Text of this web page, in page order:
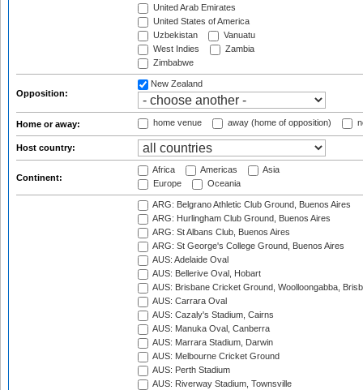
United Arab Emirates
United States of America
Uzbekistan
Vanuatu
West Indies
Zambia
Zimbabwe
Opposition:
New Zealand
Home or away: home venue away (home of opposition)
Host country:
Continent:
Africa Americas
Asia
Europe
Oceania
ARG: Belgrano Athletic Club Ground, Buenos Aires
ARG: Hurlingham Club Ground, Buenos Aires
ARG: St Albans Club, Buenos Aires
ARG: St George's College Ground, Buenos Aires
AUS: Adelaide Oval
AUS: Bellerive Oval, Hobart
AUS: Brisbane Cricket Ground, Woolloongabba,
AUS: Carrara Oval
AUS: Cazaly's Stadium, Cairns
AUS: Manuka Oval, Canberra
AUS: Marrara Stadium, Darwin
AUS: Melbourne Cricket Ground
AUS: Perth Stadium
AUS: Riverway Stadium, Townsville